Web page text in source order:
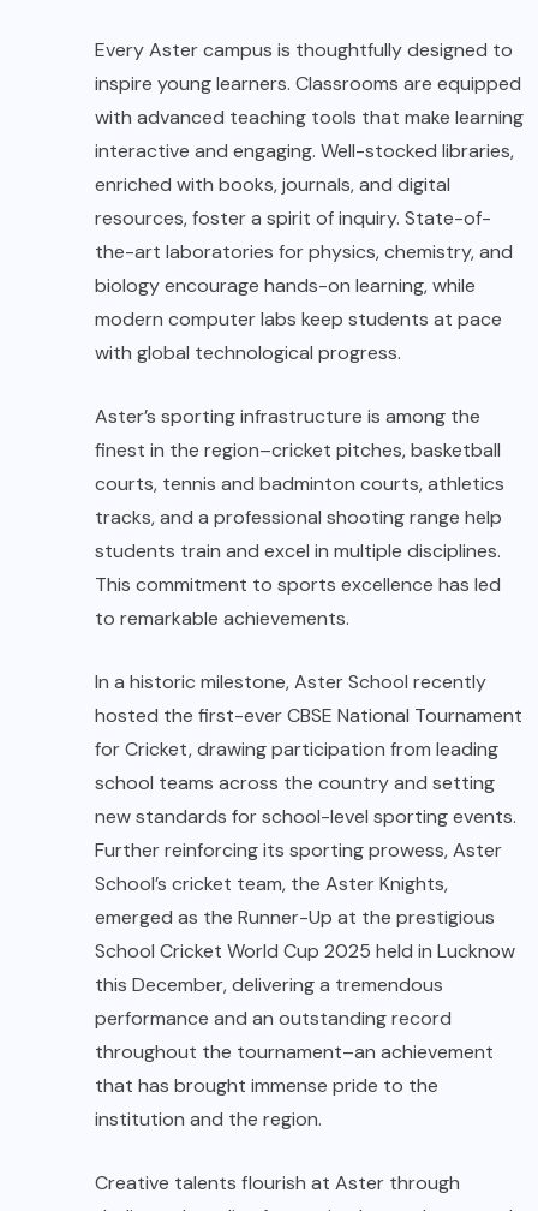
Every Aster campus is thoughtfully designed to
inspire young learners. Classrooms are equipped
with advanced teaching tools that make learning
interactive and engaging. Well-stocked libraries,
enriched with books, journals, and digital
resources, foster a spirit of inquiry. State-of-
the-art laboratories for physics, chemistry, and
biology encourage hands-on learning, while
modern computer labs keep students at pace
with global technological progress.
Aster’s sporting infrastructure is among the
finest in the region–cricket pitches, basketball
courts, tennis and badminton courts, athletics
tracks, and a professional shooting range help
students train and excel in multiple disciplines.
This commitment to sports excellence has led
to remarkable achievements.
In a historic milestone, Aster School recently
hosted the first-ever CBSE National Tournament
for Cricket, drawing participation from leading
school teams across the country and setting
new standards for school-level sporting events.
Further reinforcing its sporting prowess, Aster
School’s cricket team, the Aster Knights,
emerged as the Runner-Up at the prestigious
School Cricket World Cup 2025 held in Lucknow
this December, delivering a tremendous
performance and an outstanding record
throughout the tournament–an achievement
that has brought immense pride to the
institution and the region.
Creative talents flourish at Aster through